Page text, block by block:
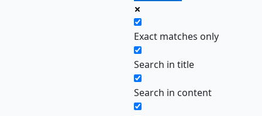
Exact matches only
Search in title
Search in content